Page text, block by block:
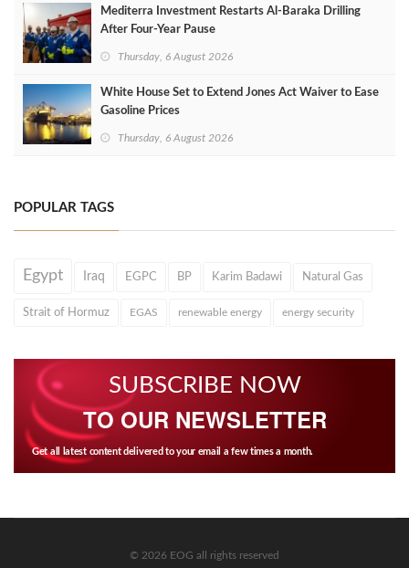
Mediterra Investment Restarts Al‑Baraka Drilling
After Four‑Year Pause
Thursday, 6 August 2026
White House Set to Extend Jones Act Waiver to Ease
Gasoline Prices
Thursday, 6 August 2026
POPULAR TAGS
Egypt Iraq EGPC BP Karim Badawi Natural Gas
Strait of Hormuz EGAS renewable energy energy security
SUBSCRIBE NOW
TO OUR NEWSLETTER
Get all latest content delivered to your email a few times a month.
© 2026 EOG all rights reserved